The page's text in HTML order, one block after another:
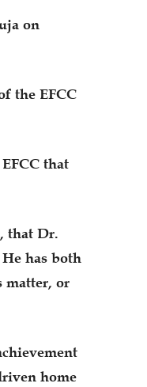
on
the EFCC
that
that Dr.
has both
matter, or
home